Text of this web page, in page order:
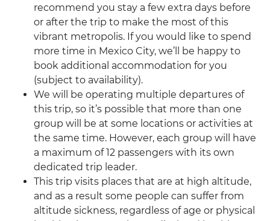
recommend you stay a few extra days before
or after the trip to make the most of this
vibrant metropolis. If you would like to spend
more time in Mexico City, we’ll be happy to
book additional accommodation for you
(subject to availability).
We will be operating multiple departures of
this trip, so it’s possible that more than one
group will be at some locations or activities at
the same time. However, each group will have
a maximum of 12 passengers with its own
dedicated trip leader.
This trip visits places that are at high altitude,
and as a result some people can suffer from
altitude sickness, regardless of age or physical